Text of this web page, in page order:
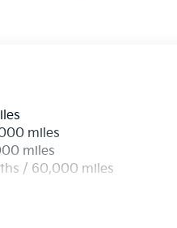
miles
miles
/ 60,000 miles